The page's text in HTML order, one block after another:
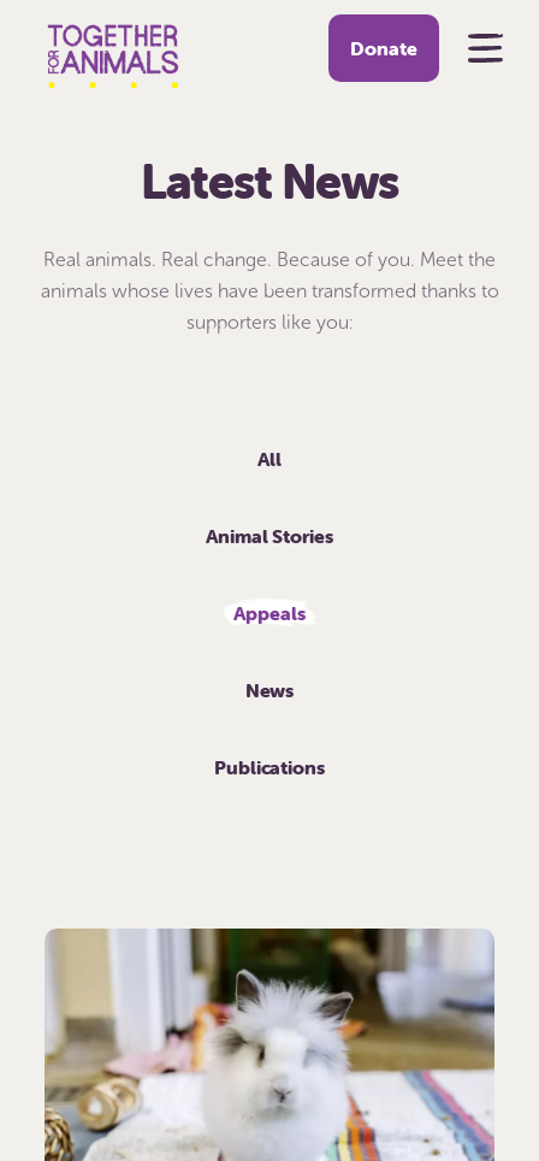
Donate
Latest News
Real animals. Real change. Because of you. Meet the
animals whose lives have been transformed thanks to
supporters like you:
All
Animal Stories
Appeals
News
Publications